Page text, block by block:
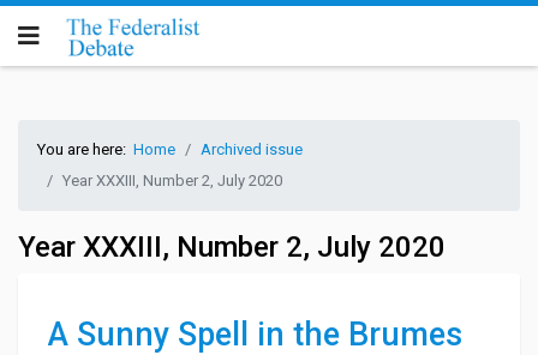
You are here: Home
Archived issue
Year XXXIII, Number 2, July 2020
Year XXXIII, Number 2, July 2020
A Sunny Spell in the Brumes